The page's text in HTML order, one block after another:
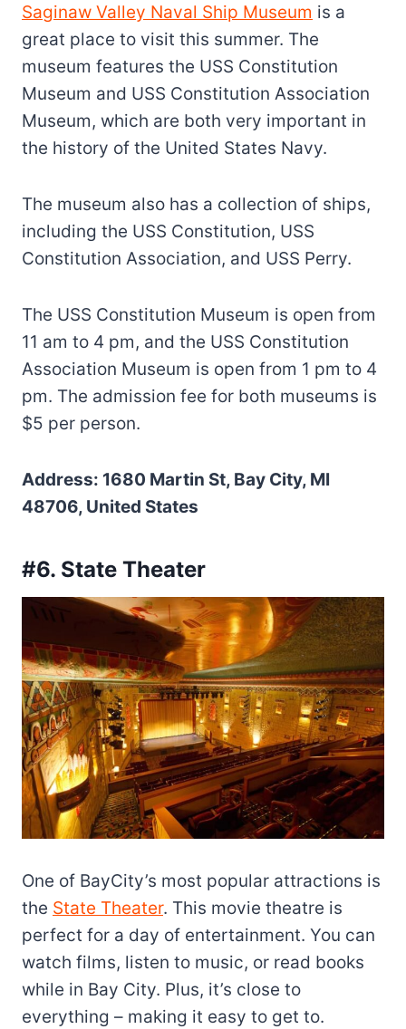
Saginaw Valley Naval Ship Museum is a
great place to visit this summer. The
museum features the USS Constitution
Museum and USS Constitution Association
Museum, which are both very important in
the history of the United States Navy.
The museum also has a collection of ships,
including the USS Constitution, USS
Constitution Association, and USS Perry.
The USS Constitution Museum is open from
11 am to 4 pm, and the USS Constitution
Association Museum is open from 1 pm to 4
pm. The admission fee for both museums is
$5 per person.
Address: 1680 Martin St, Bay City, MI
48706, United States
#6. State Theater
One of BayCity’s most popular attractions is
the State Theater. This movie theatre is
perfect for a day of entertainment. You can
watch films, listen to music, or read books
while in Bay City. Plus, it’s close to
everything – making it easy to get to.